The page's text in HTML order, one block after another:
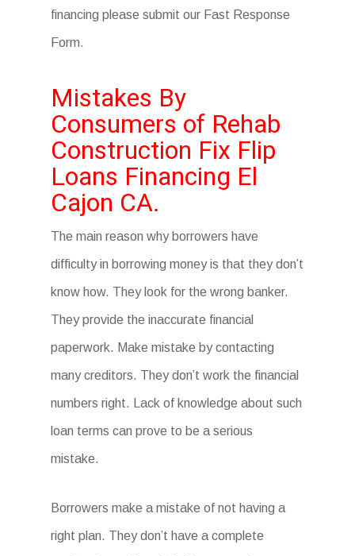
financing please submit our Fast Response
Form.
Mistakes By
Consumers of Rehab
Construction Fix Flip
Loans Financing El
Cajon CA.
The main reason why borrowers have
difficulty in borrowing money is that they don’t
know how. They look for the wrong banker.
They provide the inaccurate financial
paperwork. Make mistake by contacting
many creditors. They don’t work the financial
numbers right. Lack of knowledge about such
loan terms can prove to be a serious
mistake.
Borrowers make a mistake of not having a
right plan. They don’t have a complete